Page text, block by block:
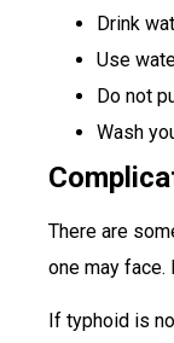
Drink
Use
Do not
Wash
There are
one may
If typhoid is